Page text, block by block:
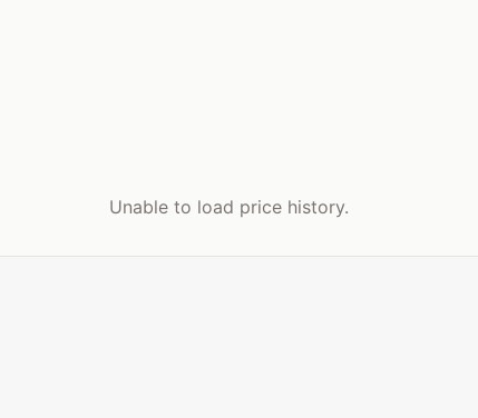
Unable to load price history.